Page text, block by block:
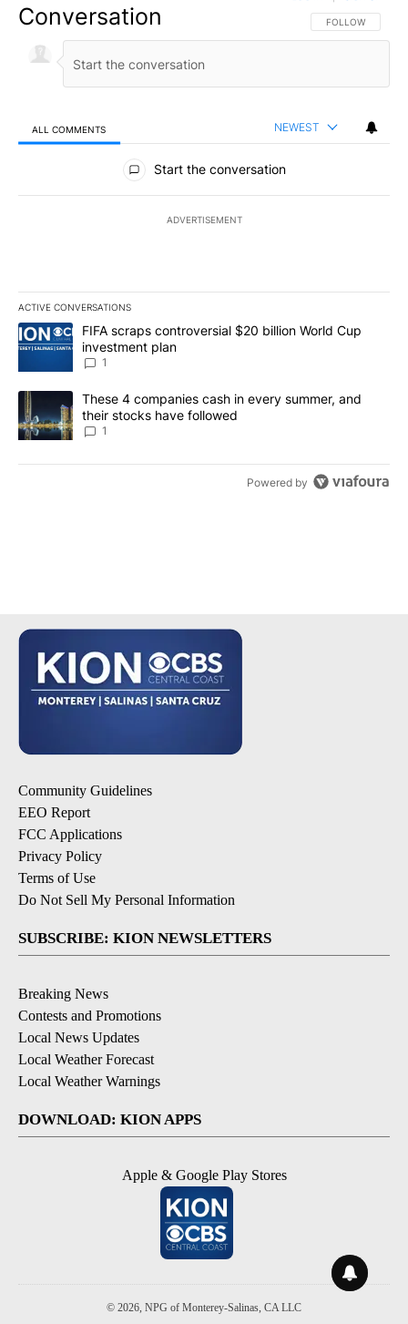
Conversation FOLLOW THIS
FOLLOW
ALL COMMENTS NEWEST
All Comments
Start the conversation
ADVERTISEMENT
ACTIVE CONVERSATIONS
The following is a list of the most commented articles in the last
A trending article titled "FIFA scraps controversial $20 billion
FIFA scraps controversial $20 billion World Cup
investment plan
1
A trending article titled "These 4 companies cash in every
These 4 companies cash in every summer, and
their stocks have followed
1
Powered by
Community Guidelines
EEO Report
FCC Applications
Privacy Policy
Terms of Use
Do Not Sell My Personal Information
SUBSCRIBE: KION NEWSLETTERS
Breaking News
Contests and Promotions
Local News Updates
Local Weather Forecast
Local Weather Warnings
DOWNLOAD: KION APPS
Apple & Google Play Stores
© 2026, NPG of Monterey-Salinas, CA LLC